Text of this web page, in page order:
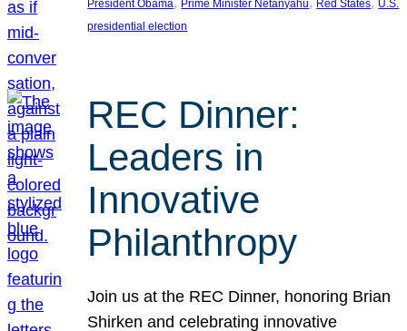
President Obama Prime Minister Netanyahu Red States
U.S.
presidential election
REC Dinner:
Leaders in
Innovative
Philanthropy
Join us at the REC Dinner, honoring Brian
Shirken and celebrating innovative